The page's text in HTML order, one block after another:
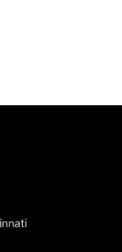
new window- Twitter
window
Cincinnati -
new window
of Cincinnati -
new window